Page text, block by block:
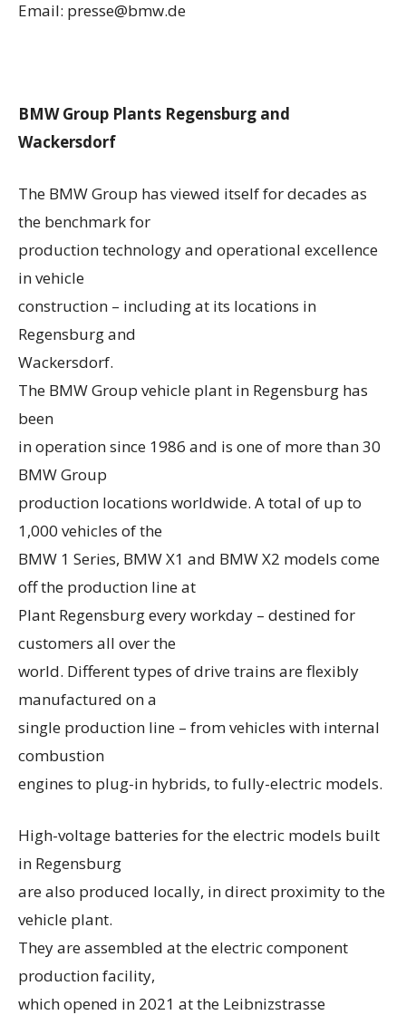
Email: presse@bmw.de
BMW Group Plants Regensburg and
Wackersdorf
The BMW Group has viewed itself for decades as
the benchmark for
production technology and operational excellence
in vehicle
construction – including at its locations in
Regensburg and
Wackersdorf.
The BMW Group vehicle plant in Regensburg has
been
in operation since 1986 and is one of more than 30
BMW Group
production locations worldwide. A total of up to
1,000 vehicles of the
BMW 1 Series, BMW X1 and BMW X2 models come
off the production line at
Plant Regensburg every workday – destined for
customers all over the
world. Different types of drive trains are flexibly
manufactured on a
single production line – from vehicles with internal
combustion
engines to plug-in hybrids, to fully-electric models.
High-voltage batteries for the electric models built
in Regensburg
are also produced locally, in direct proximity to the
vehicle plant.
They are assembled at the electric component
production facility,
which opened in 2021 at the Leibnizstrasse